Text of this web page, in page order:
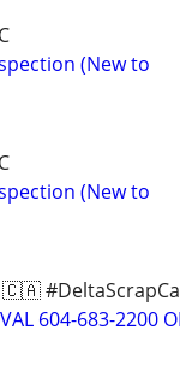
(New to
(New to
🇨🇦
604-683-2200